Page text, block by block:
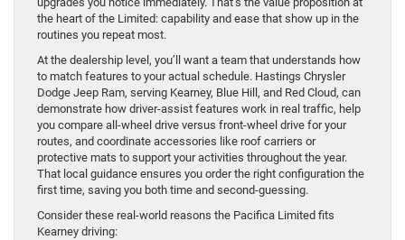
the heart of the Limited: capability and ease that show up in the
routines you repeat most.
At the dealership level, you’ll want a team that understands how
to match features to your actual schedule. Hastings Chrysler
Dodge Jeep Ram, serving Kearney, Blue Hill, and Red Cloud, can
demonstrate how driver-assist features work in real traffic, help
you compare all-wheel drive versus front-wheel drive for your
routes, and coordinate accessories like roof carriers or
protective mats to support your activities throughout the year.
That local guidance ensures you order the right configuration the
first time, saving you both time and second-guessing.
Consider these real-world reasons the Pacifica Limited fits
Kearney driving: